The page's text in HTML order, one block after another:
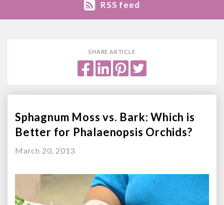
RSS feed
SHARE ARTICLE
Sphagnum Moss vs. Bark: Which is
Better for Phalaenopsis Orchids?
March 20, 2013